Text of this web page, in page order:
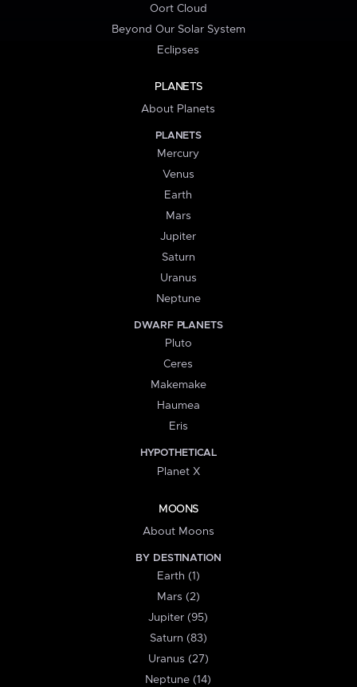
Oort Cloud
Beyond Our Solar System
Eclipses
PLANETS
About Planets
PLANETS
Mercury
Venus
Earth
Mars
Jupiter
Saturn
Uranus
Neptune
DWARF PLANETS
Pluto
Ceres
Makemake
Haumea
Eris
HYPOTHETICAL
Planet X
MOONS
About Moons
BY DESTINATION
Earth (1)
Mars (2)
Jupiter (95)
Saturn (83)
Uranus (27)
Neptune (14)